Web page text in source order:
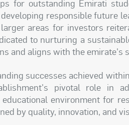
for outstanding Emirati
responsible future
areas for investors
to nurturing a
and aligns with the emirate's
successes achieved
pivotal role in
educational environment for
by quality, innovation, and